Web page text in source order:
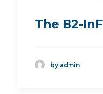
The B2-
by admin